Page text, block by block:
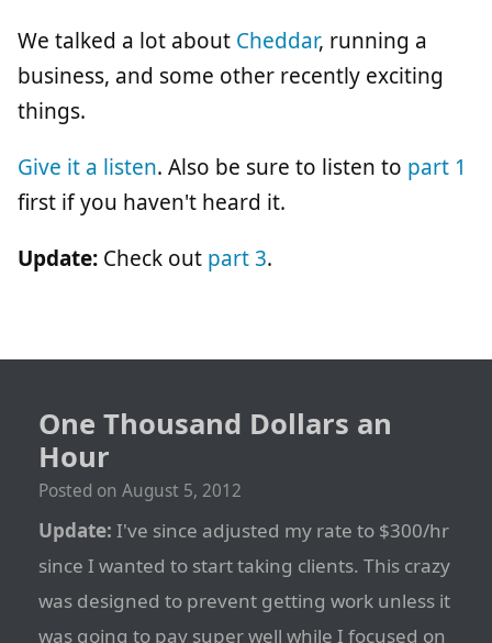
We talked a lot about Cheddar, running a
business, and some other recently exciting
things.
Give it a listen. Also be sure to listen to part 1
first if you haven't heard it.
Update: Check out part 3.
One Thousand Dollars an
Hour
Posted on August 5, 2012
Update: I've since adjusted my rate to $300/hr
since I wanted to start taking clients. This crazy
was designed to prevent getting work unless it
was going to pay super well while I focused on